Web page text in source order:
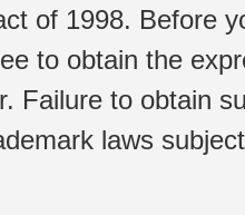
of 1998. Before
to obtain the
Failure to obtain
laws